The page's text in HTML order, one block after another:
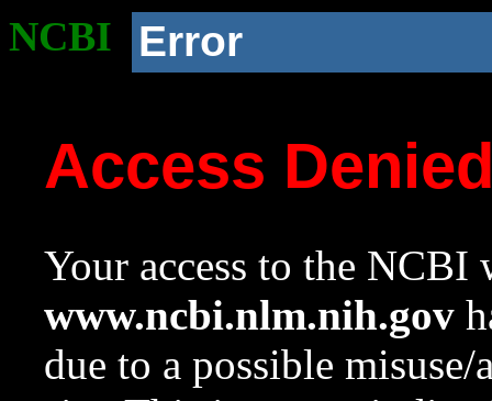
NCBI Error
Access
Your access to the NCBI
www.ncbi.nlm.nih.gov
due to a possible